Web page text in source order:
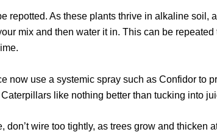
repotted. As these plants thrive in alkaline soil,
mix and then water it in. This can be
now use a systemic spray such as Confidor to
like nothing better than tucking into
don’t wire too tightly, as trees grow and thicken